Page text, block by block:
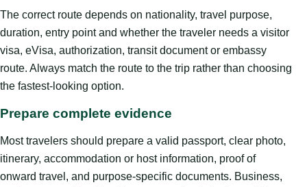
The correct route depends on nationality, travel purpose,
duration, entry point and whether the traveler needs a visitor
visa, eVisa, authorization, transit document or embassy
route. Always match the route to the trip rather than choosing
the fastest-looking option.
Prepare complete evidence
Most travelers should prepare a valid passport, clear photo,
itinerary, accommodation or host information, proof of
onward travel, and purpose-specific documents. Business,